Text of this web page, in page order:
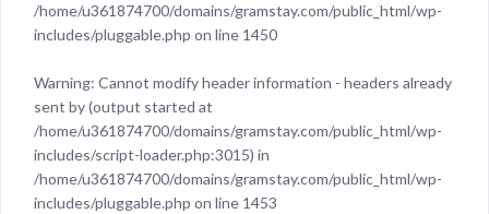
/home/u361874700/domains/gramstay.com/public_html/wp-
includes/pluggable.php on line 1450
Warning: Cannot modify header information - headers already
sent by (output started at
/home/u361874700/domains/gramstay.com/public_html/wp-
includes/script-loader.php:3015) in
/home/u361874700/domains/gramstay.com/public_html/wp-
includes/pluggable.php on line 1453